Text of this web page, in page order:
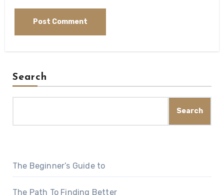
Search
Search
The Beginner’s Guide to
The Path To Finding Better